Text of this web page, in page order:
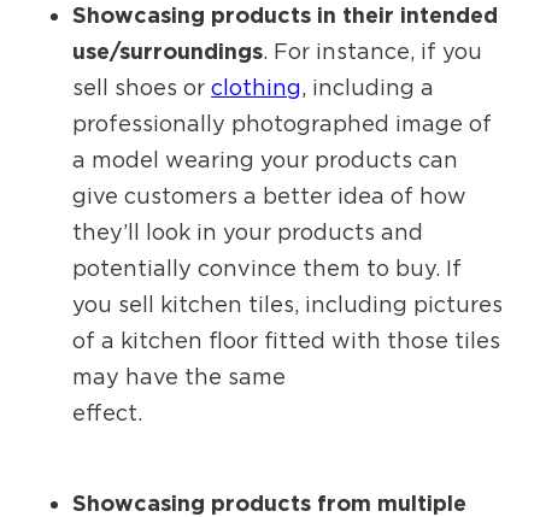
Showcasing products in their intended
use/surroundings. For instance, if you
sell shoes orclothing, including a
professionally photographed image of
a model wearing your products can
give customers a better idea of how
they’ll look in your products and
potentially convince them to buy. If
you sell kitchen tiles, including pictures
of a kitchen floor fitted with those tiles
may have the same
effect.
Showcasing products from multiple